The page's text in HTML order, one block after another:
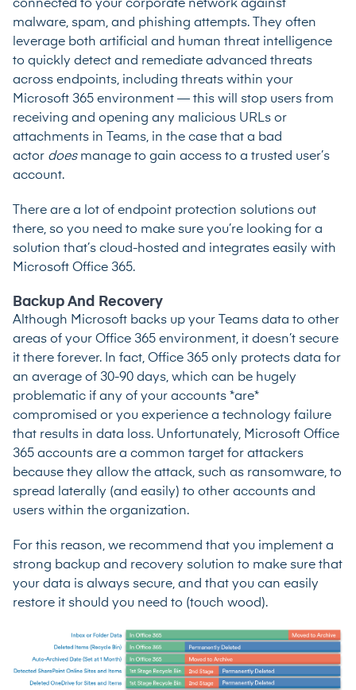
connected to your corporate network against
malware, spam, and phishing attempts. They often
leverage both artificial and human threat intelligence
to quickly detect and remediate advanced threats
across endpoints, including threats within your
Microsoft 365 environment — this will stop users from
receiving and opening any malicious URLs or
attachments in Teams, in the case that a bad
actor does manage to gain access to a trusted user’s
account.
There are a lot of endpoint protection solutions out
there, so you need to make sure you’re looking for a
solution that’s cloud-hosted and integrates easily with
Microsoft Office 365.
Backup And Recovery
Although Microsoft backs up your Teams data to other
areas of your Office 365 environment, it doesn’t secure
it there forever. In fact, Office 365 only protects data for
an average of 30-90 days, which can be hugely
problematic if any of your accounts *are*
compromised or you experience a technology failure
that results in data loss. Unfortunately, Microsoft Office
365 accounts are a common target for attackers
because they allow the attack, such as ransomware, to
spread laterally (and easily) to other accounts and
users within the organization.
For this reason, we recommend that you implement a
strong backup and recovery solution to make sure that
your data is always secure, and that you can easily
restore it should you need to (touch wood).